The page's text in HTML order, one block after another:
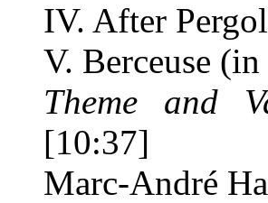
IV. After
V. Berceuse
Theme and
[10:37]
Marc-André